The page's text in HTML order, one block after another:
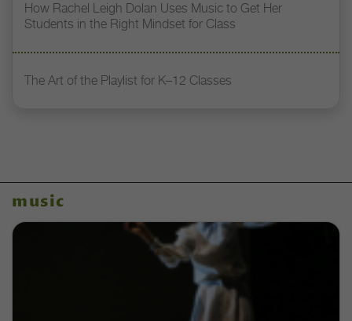
How Rachel Leigh Dolan Uses Music to Get Her
Students in the Right Mindset for Class
The Art of the Playlist for K–12 Classes
music